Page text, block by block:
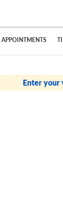
APPOINTMENTS
Enter your